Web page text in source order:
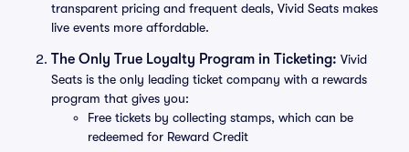
transparent pricing and frequent deals, Vivid Seats makes
live events more affordable.
The Only True Loyalty Program in Ticketing: Vivid
Seats is the only leading ticket company with a rewards
program that gives you:
Free tickets by collecting stamps, which can be
redeemed for Reward Credit